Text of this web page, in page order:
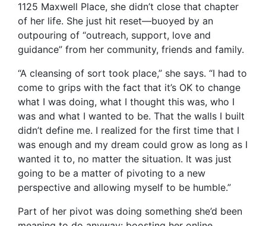
1125 Maxwell Place, she didn’t close that chapter
of her life. She just hit reset—buoyed by an
outpouring of “outreach, support, love and
guidance” from her community, friends and family.
“A cleansing of sort took place,” she says. “I had to
come to grips with the fact that it’s OK to change
what I was doing, what I thought this was, who I
was and what I wanted to be. That the walls I built
didn’t define me. I realized for the first time that I
was enough and my dream could grow as long as I
wanted it to, no matter the situation. It was just
going to be a matter of pivoting to a new
perspective and allowing myself to be humble.”
Part of her pivot was doing something she’d been